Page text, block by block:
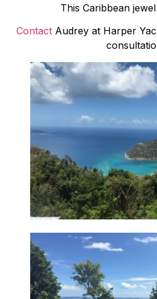
This Caribbean
Contact Audrey at Harper